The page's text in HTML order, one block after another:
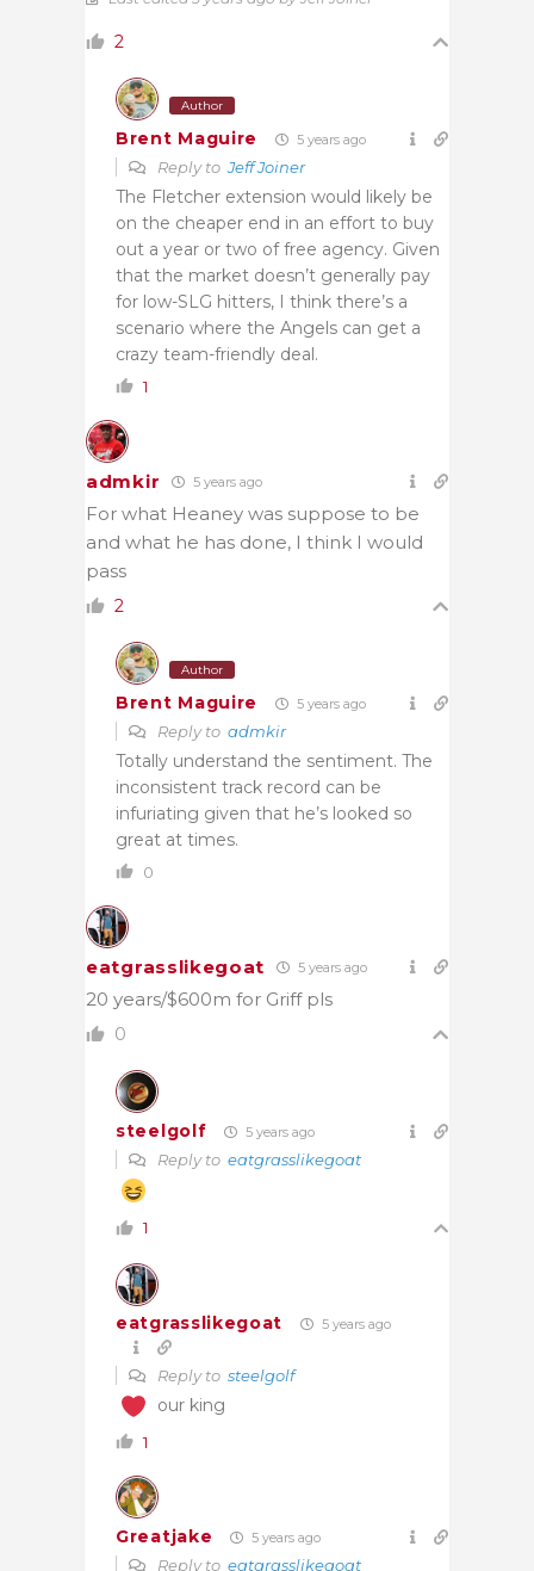
2
Author
Brent Maguire 5 years ago
Reply toJeff Joiner
The Fletcher extension would likely be
on the cheaper end in an effort to buy
out a year or two of free agency. Given
that the market doesn’t generally pay
for low-SLG hitters, I think there’s a
scenario where the Angels can get a
crazy team-friendly deal.
1
admkir 5 years ago
For what Heaney was suppose to be
and what he has done, I think I would
pass
2
Author
Brent Maguire 5 years ago
Reply to admkir
Totally understand the sentiment. The
inconsistent track record can be
infuriating given that he’s looked so
great at times.
0
eatgrasslikegoat 5 years ago
20 years/$600m for Griff pls
0
steelgolf 5 years ago
Reply to eatgrasslikegoat
1
eatgrasslikegoat 5 years ago
Reply to steelgolf
our king
1
Greatjake 5 years ago
Reply to eatgrasslikegoat